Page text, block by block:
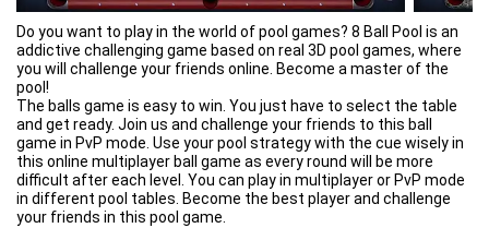
Do you want to play in the world of pool games? 8 Ball Pool is an
addictive challenging game based on real 3D pool games, where
you will challenge your friends online. Become a master of the
pool!
The balls game is easy to win. You just have to select the table
and get ready. Join us and challenge your friends to this ball
game in PvP mode. Use your pool strategy with the cue wisely in
this online multiplayer ball game as every round will be more
difficult after each level. You can play in multiplayer or PvP mode
in different pool tables. Become the best player and challenge
your friends in this pool game.